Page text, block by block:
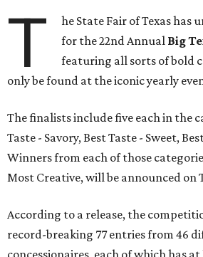
T
he State Fair of Texas has
for the 22nd Annual Big
featuring all sorts of bold
only be found at the iconic yearly
The finalists include five each in the
Taste - Savory, Best Taste - Sweet,
Winners from each of those
Most Creative, will be announced on
According to a release, the
record-breaking 77 entries from 46